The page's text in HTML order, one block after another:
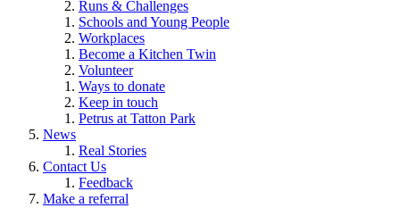
Runs & Challenges
Schools and Young People
Workplaces
Become a Kitchen Twin
Volunteer
Ways to donate
Keep in touch
Petrus at Tatton Park
News
Real Stories
Contact Us
Feedback
Make a referral